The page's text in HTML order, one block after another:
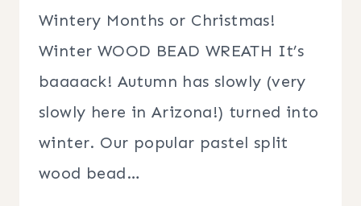
Wintery Months or Christmas!
Winter WOOD BEAD WREATH It’s
baaaack! Autumn has slowly (very
slowly here in Arizona!) turned into
winter. Our popular pastel split
wood bead…